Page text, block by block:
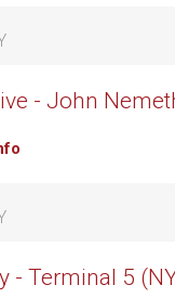
- John
- Terminal 5